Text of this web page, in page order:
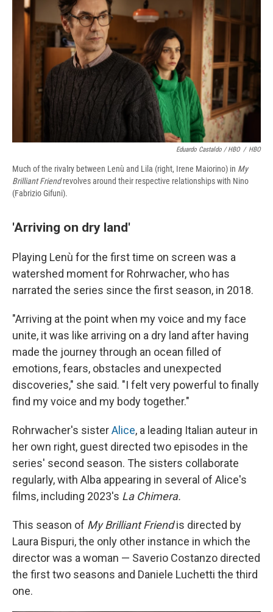
Eduardo Castaldo / HBO / HBO
Much of the rivalry between Lenù and Lila (right, Irene Maiorino) in My
Brilliant Friendrevolves around their respective relationships with Nino
(Fabrizio Gifuni).
'Arriving on dry land'
Playing Lenù for the first time on screen was a
watershed moment for Rohrwacher, who has
narrated the series since the first season, in 2018.
"Arriving at the point when my voice and my face
unite, it was like arriving on a dry land after having
made the journey through an ocean filled of
emotions, fears, obstacles and unexpected
discoveries," she said. "I felt very powerful to finally
find my voice and my body together."
Rohrwacher's sisterAlice, a leading Italian auteur in
her own right, guest directed two episodes in the
series' second season. The sisters collaborate
regularly, with Alba appearing in several of Alice's
films, including 2023's La Chimera.
This season of My Brilliant Friendis directed by
Laura Bispuri, the only other instance in which the
director was a woman — Saverio Costanzo directed
the first two seasons and Daniele Luchetti the third
one.